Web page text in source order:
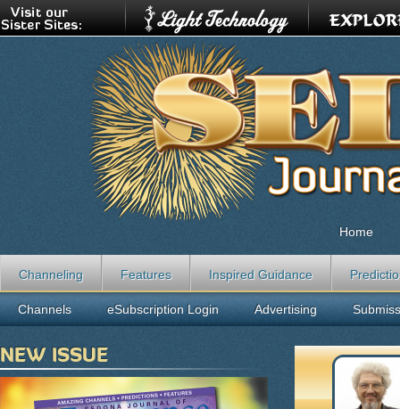
Home
Channeling Features Inspired Guidance
Channels eSubscription Login Advertising
NEW ISSUE